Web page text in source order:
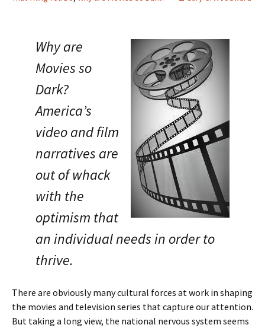
Why are
Movies so
Dark?
America’s
video and film
narratives are
out of whack
with the
optimism that
an individual needs in order to
thrive.
There are obviously many cultural forces at work in shaping
the movies and television series that capture our attention.
But taking a long view, the national nervous system seems